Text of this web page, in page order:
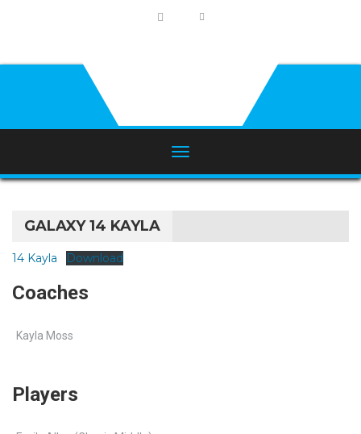
GALAXY 14 KAYLA
14 Kayla Download
Coaches
Kayla Moss
Players